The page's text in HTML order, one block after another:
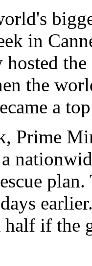
in
the
a
Prime
plan.
half if the